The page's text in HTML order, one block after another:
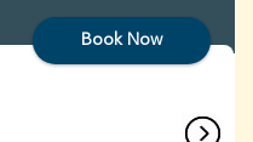
Book Now